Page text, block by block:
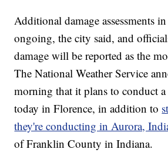
Additional damage assessments
ongoing, the city said, and
damage will be reported as the
The National Weather Service
morning that it plans to conduct a
today in Florence, in addition to
they're conducting in Aurora,
of Franklin County in Indiana.